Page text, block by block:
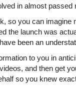
in almost passed
so you can imagine
the launch was
been an
to you in
and then get
so you knew